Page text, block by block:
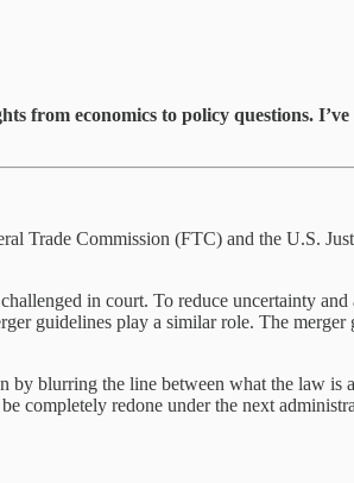
from economics to policy questions.
Trade Commission (FTC) and the U.S.
in court. To reduce uncertainty
guidelines play a similar role. The merger
blurring the line between what the law is
completely redone under the next